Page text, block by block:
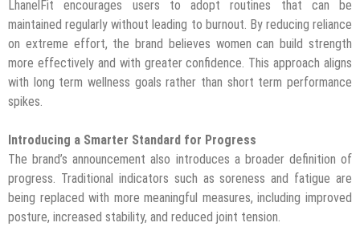
LhanelFit encourages users to adopt routines that can be
maintained regularly without leading to burnout. By reducing reliance
on extreme effort, the brand believes women can build strength
more effectively and with greater confidence. This approach aligns
with long term wellness goals rather than short term performance
spikes.
Introducing a Smarter Standard for Progress
The brand’s announcement also introduces a broader definition of
progress. Traditional indicators such as soreness and fatigue are
being replaced with more meaningful measures, including improved
posture, increased stability, and reduced joint tension.